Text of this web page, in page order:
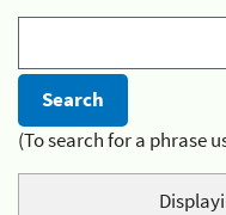
(To search for a phrase